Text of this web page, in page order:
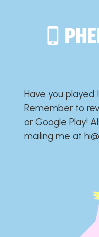
Have you played
Remember to
or Google Play!​​​​​​​​​​​​​
mailing me at